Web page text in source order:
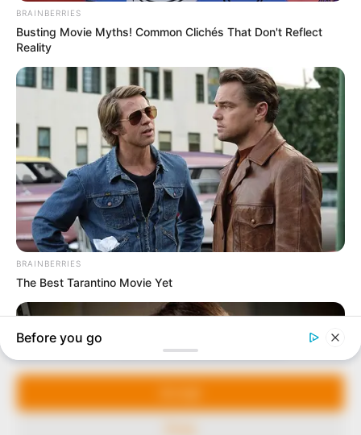
Manage Cookie Consent
We use cookies to enhance our website and our service.
In an era of fake news and overcrowded media
marketplace, the journalists at Peoples Gazette aim
to provide quality and practical information to help
our readers stay ahead and better understand events
around them. We focus on being the balanced source
of true, stimulating and independent journalism.
The Peoples Gazette Ltd, Plot 1095, Umar Shuaibu
Avenue, Utako, Abuja.
QUICK LINKS
Comment Policy
Editorial Code of Conduct
FOLLOW